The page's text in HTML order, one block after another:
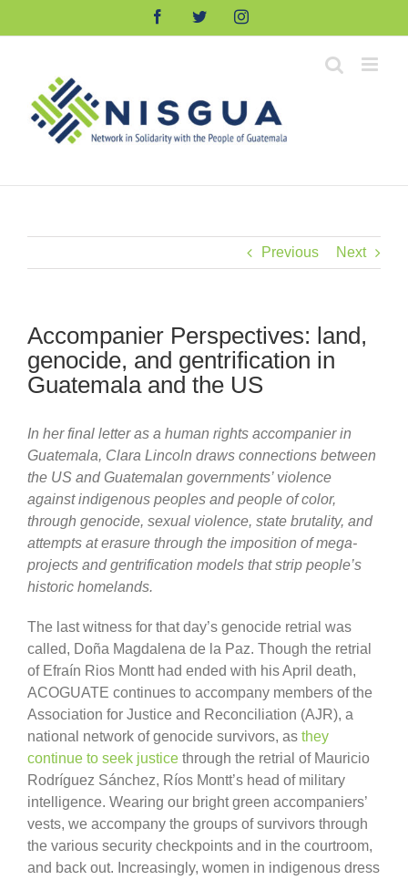
FacebookTwitterInstagram
Previous Next
Accompanier Perspectives: land,
genocide, and gentrification in
Guatemala and the US
In her final letter as a human rights accompanier in
Guatemala, Clara Lincoln draws connections between
the US and Guatemalan governments’ violence
against indigenous peoples and people of color,
through genocide, sexual violence, state brutality, and
attempts at erasure through the imposition of mega-
projects and gentrification models that strip people’s
historic homelands.
The last witness for that day’s genocide retrial was
called, Doña Magdalena de la Paz. Though the retrial
of Efraín Rios Montt had ended with his April death,
ACOGUATE continues to accompany members of the
Association for Justice and Reconciliation (AJR), a
national network of genocide survivors, as they
continue to seek justice through the retrial of Mauricio
Rodríguez Sánchez, Ríos Montt’s head of military
intelligence. Wearing our bright green accompaniers’
vests, we accompany the groups of survivors through
the various security checkpoints and in the courtroom,
and back out. Increasingly, women in indigenous dress